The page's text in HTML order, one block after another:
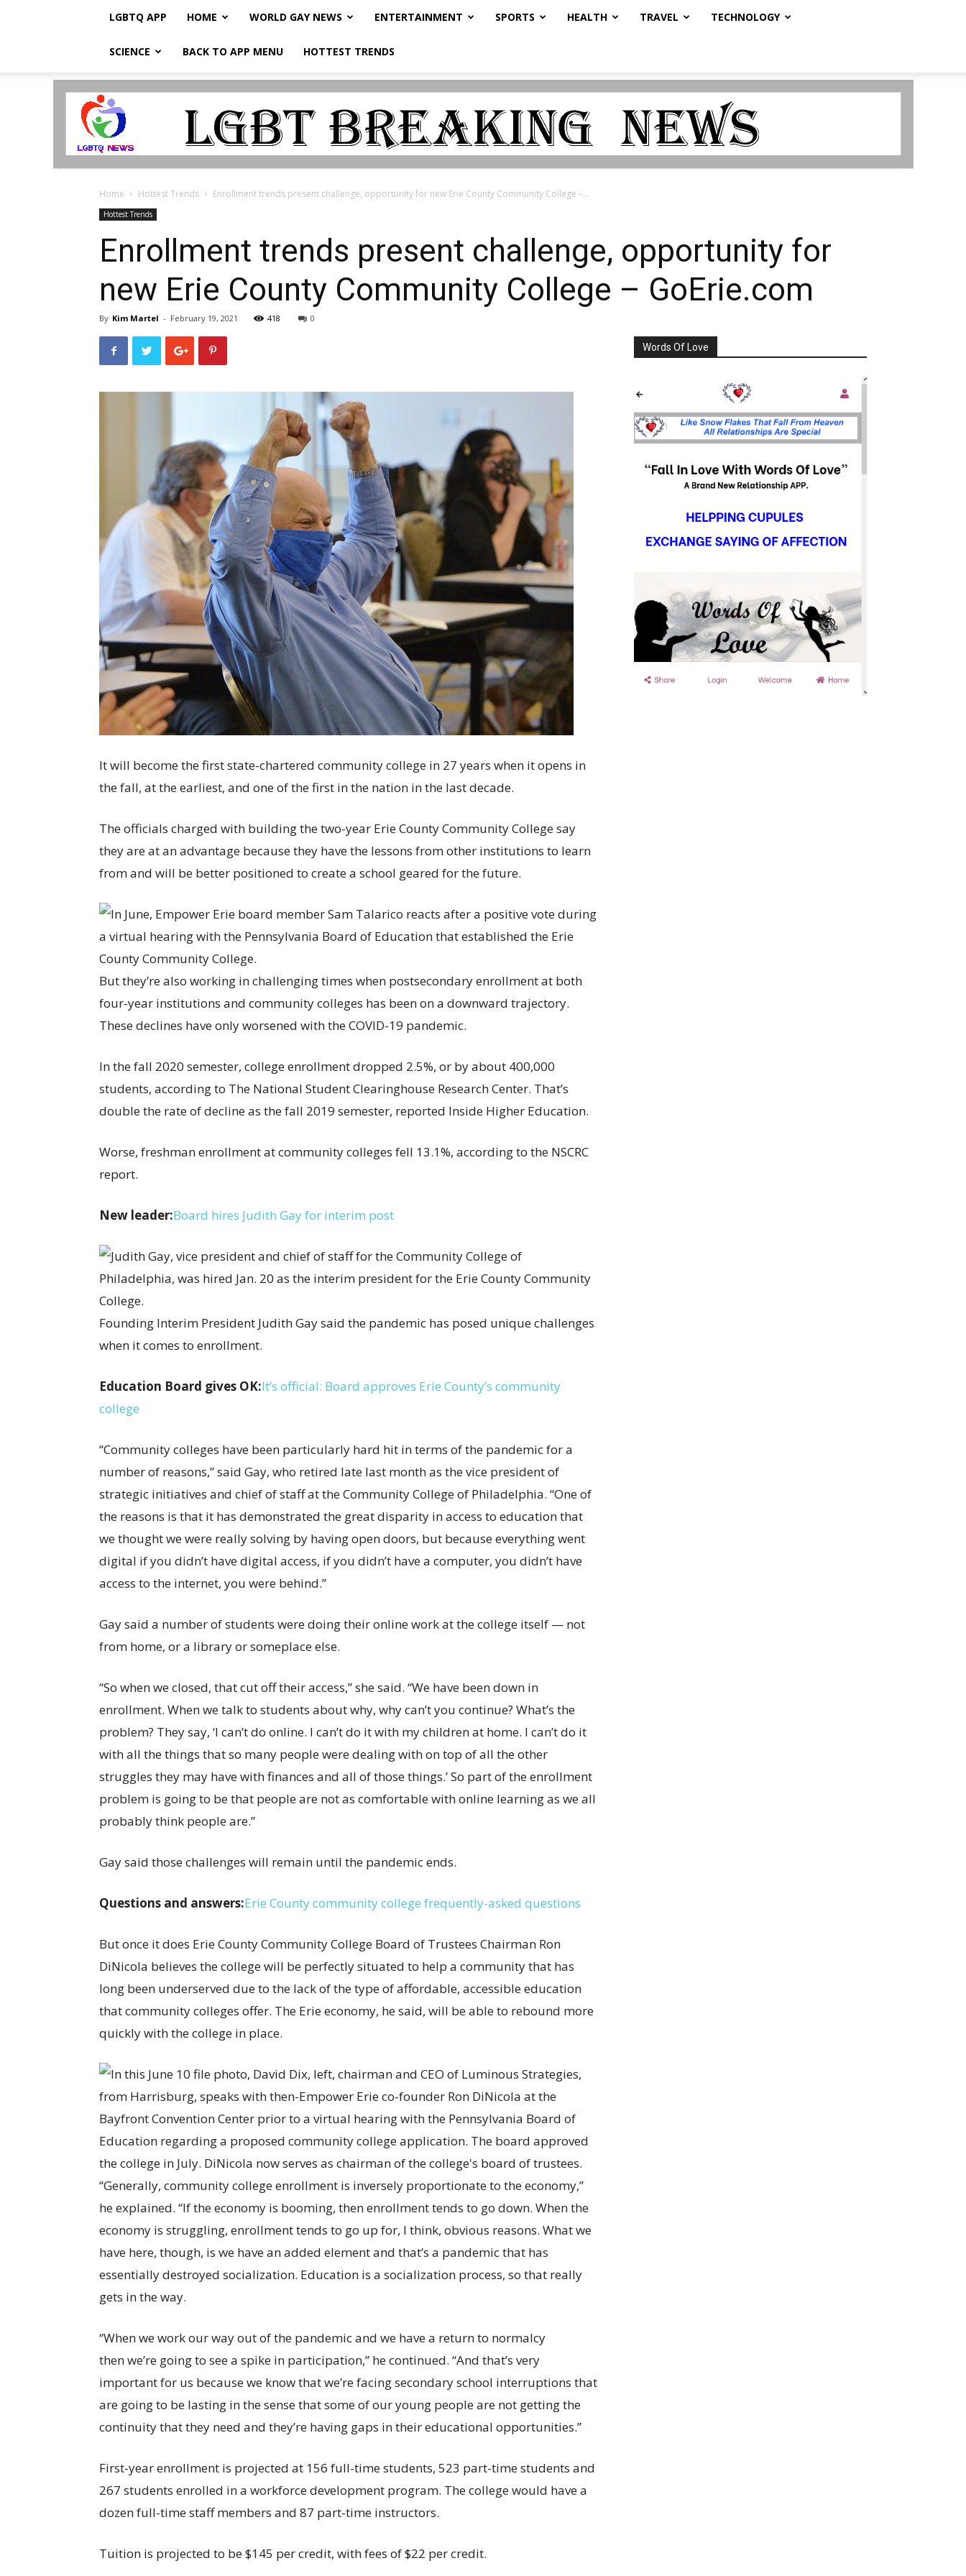
LGBTQ APP HOME WORLD GAY NEWS ENTERTAINMENT SPORTS HEALTH TRAVEL TECHNOLOGY
SCIENCE BACK TO APP MENU HOTTEST TRENDS
LGBTQ
Home Hottest Trends Enrollment trends present challenge, opportunity for new Erie County Community College –...
Hottest Trends
Enrollment trends present challenge, opportunity for
new Erie County Community College – GoErie.com
By Kim Martel - February 19, 2021 418 0
It will become the first state-chartered community college in 27 years when it opens in
the fall, at the earliest, and one of the first in the nation in the last decade.
The officials charged with building the two-year Erie County Community College say
they are at an advantage because they have the lessons from other institutions to learn
from and will be better positioned to create a school geared for the future.
But they’re also working in challenging times when postsecondary enrollment at both
four-year institutions and community colleges has been on a downward trajectory.
These declines have only worsened with the COVID-19 pandemic.
In the fall 2020 semester, college enrollment dropped 2.5%, or by about 400,000
students, according to The National Student Clearinghouse Research Center. That’s
double the rate of decline as the fall 2019 semester, reported Inside Higher Education.
Worse, freshman enrollment at community colleges fell 13.1%, according to the NSCRC
report.
New leader:Board hires Judith Gay for interim post
Founding Interim President Judith Gay said the pandemic has posed unique challenges
when it comes to enrollment.
Education Board gives OK:It’s official: Board approves Erie County’s community
college
“Community colleges have been particularly hard hit in terms of the pandemic for a
number of reasons,” said Gay, who retired late last month as the vice president of
strategic initiatives and chief of staff at the Community College of Philadelphia. “One of
the reasons is that it has demonstrated the great disparity in access to education that
we thought we were really solving by having open doors, but because everything went
digital if you didn’t have digital access, if you didn’t have a computer, you didn’t have
access to the internet, you were behind.”
Gay said a number of students were doing their online work at the college itself — not
from home, or a library or someplace else.
“So when we closed, that cut off their access,” she said. “We have been down in
enrollment. When we talk to students about why, why can’t you continue? What’s the
problem? They say, ‘I can’t do online. I can’t do it with my children at home. I can’t do it
with all the things that so many people were dealing with on top of all the other
struggles they may have with finances and all of those things.’ So part of the enrollment
problem is going to be that people are not as comfortable with online learning as we all
probably think people are.”
Gay said those challenges will remain until the pandemic ends.
Questions and answers:Erie County community college frequently-asked questions
But once it does Erie County Community College Board of Trustees Chairman Ron
DiNicola believes the college will be perfectly situated to help a community that has
long been underserved due to the lack of the type of affordable, accessible education
that community colleges offer. The Erie economy, he said, will be able to rebound more
quickly with the college in place.
“Generally, community college enrollment is inversely proportionate to the economy,”
he explained. “If the economy is booming, then enrollment tends to go down. When the
economy is struggling, enrollment tends to go up for, I think, obvious reasons. What we
have here, though, is we have an added element and that’s a pandemic that has
essentially destroyed socialization. Education is a socialization process, so that really
gets in the way.
“When we work our way out of the pandemic and we have a return to normalcy
then we’re going to see a spike in participation,” he continued. “And that’s very
important for us because we know that we’re facing secondary school interruptions that
are going to be lasting in the sense that some of our young people are not getting the
continuity that they need and they’re having gaps in their educational opportunities.”
First-year enrollment is projected at 156 full-time students, 523 part-time students and
267 students enrolled in a workforce development program. The college would have a
dozen full-time staff members and 87 part-time instructors.
Tuition is projected to be $145 per credit, with fees of $22 per credit.
Words Of Love